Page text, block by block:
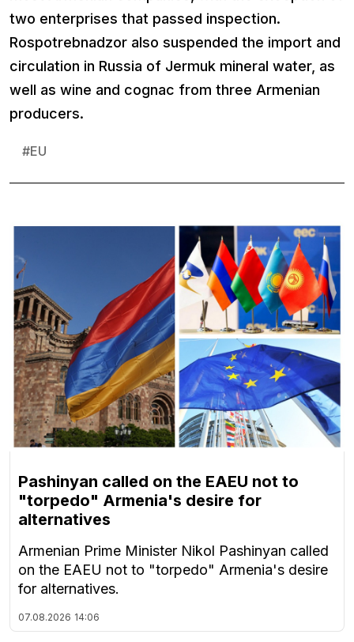
two enterprises that passed inspection.
Rospotrebnadzor also suspended the import and
circulation in Russia of Jermuk mineral water, as
well as wine and cognac from three Armenian
producers.
#EU
Pashinyan called on the EAEU not to
"torpedo" Armenia's desire for
alternatives
Armenian Prime Minister Nikol Pashinyan called
on the EAEU not to "torpedo" Armenia's desire
for alternatives.
07.08.2026 14:06